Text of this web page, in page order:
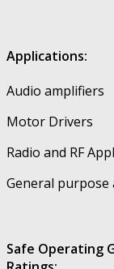
Applications:
Audio amplifiers
Motor Drivers
Radio and RF
General
Safe Operating